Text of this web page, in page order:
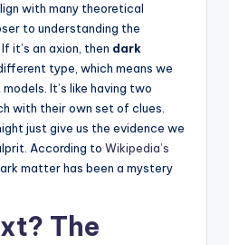
with many theoretical
to understanding the
it’s an axion, then dark
type, which means we
It’s like having two
with their own set of clues.
just give us the evidence we
According to Wikipedia’s
matter has been a mystery
The